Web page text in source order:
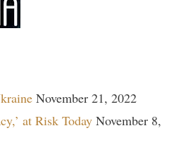
November 21, 2022
at Risk Today November 8,